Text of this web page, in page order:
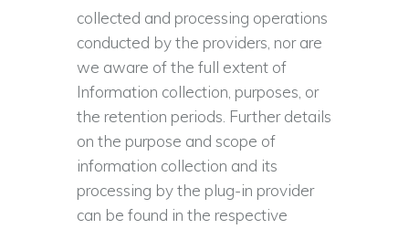
collected and processing operations
conducted by the providers, nor are
we aware of the full extent of
Information collection, purposes, or
the retention periods. Further details
on the purpose and scope of
information collection and its
processing by the plug-in provider
can be found in the respective